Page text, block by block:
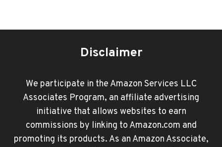
Disclaimer
We participate in the Amazon Services LLC
Associates Program, an affiliate advertising
initiative that allows websites to earn
commissions by linking to Amazon.com and
promoting its products. As an Amazon Associate,